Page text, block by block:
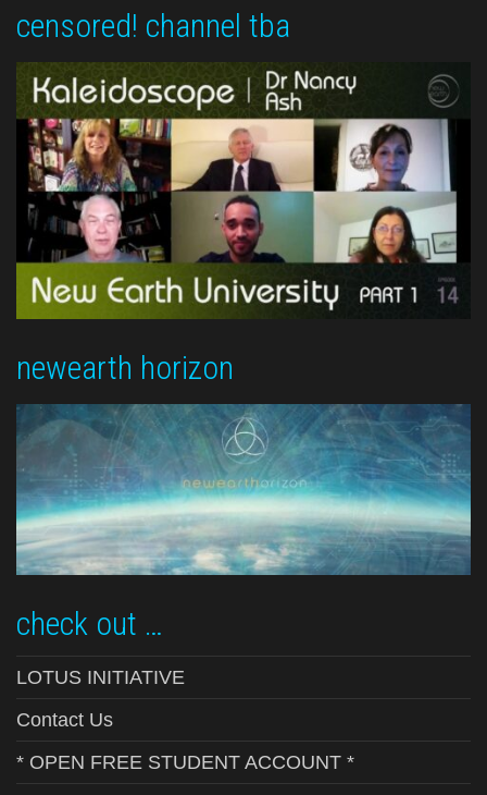
censored! channel tba
newearth horizon
check out …
LOTUS INITIATIVE
Contact Us
* OPEN FREE STUDENT ACCOUNT *